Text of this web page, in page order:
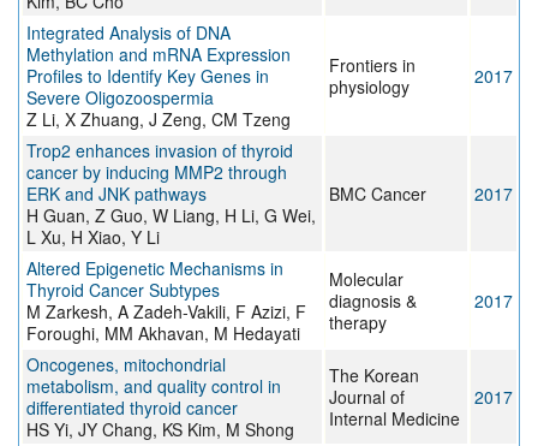
Integrated Analysis of DNA
Methylation and mRNA Expression
Profiles to Identify Key Genes in
Severe Oligozoospermia
Z Li, X Zhuang, J Zeng, CM Tzeng
Frontiers in
physiology
2017
Trop2 enhances invasion of thyroid
cancer by inducing MMP2 through
ERK and JNK pathways
H Guan, Z Guo, W Liang, H Li, G Wei,
L Xu, H Xiao, Y Li
BMC Cancer 2017
Altered Epigenetic Mechanisms in
Thyroid Cancer Subtypes
M Zarkesh, A Zadeh-Vakili, F Azizi, F
Foroughi, MM Akhavan, M Hedayati
Molecular
diagnosis &
therapy
2017
Oncogenes, mitochondrial
metabolism, and quality control in
differentiated thyroid cancer
HS Yi, JY Chang, KS Kim, M Shong
The Korean
Journal of
Internal Medicine
2017